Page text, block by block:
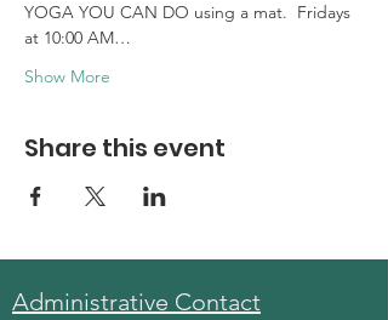
YOGA YOU CAN DO using a mat.  Fridays
at 10:00 AM…
Show More
Share this event
Administrative Contact